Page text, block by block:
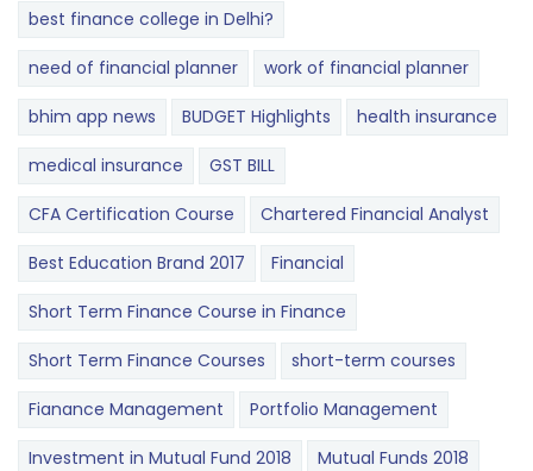
best finance college in Delhi?
need of financial planner work of financial planner
bhim app news BUDGET​ ​​Highlights​ health insurance
medical insurance GST BILL
CFA Certification Course Chartered Financial Analyst
Best Education Brand 2017 Financial
Short Term Finance Course in Finance
Short Term Finance Courses short-term courses
Fianance Management Portfolio Management
Investment in Mutual Fund 2018 Mutual Funds 2018